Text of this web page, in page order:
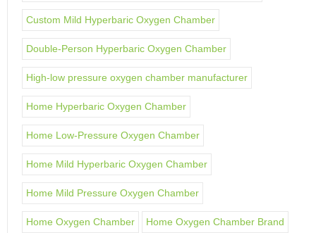
Custom Mild Hyperbaric Oxygen Chamber
Double-Person Hyperbaric Oxygen Chamber
High-low pressure oxygen chamber manufacturer
Home Hyperbaric Oxygen Chamber
Home Low-Pressure Oxygen Chamber
Home Mild Hyperbaric Oxygen Chamber
Home Mild Pressure Oxygen Chamber
Home Oxygen Chamber Home Oxygen Chamber Brand